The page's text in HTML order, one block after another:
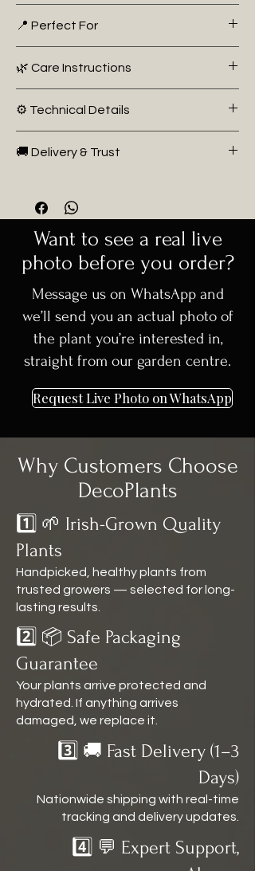
architectural impact
with glossy green foliage
• Evergreen structure for year-round
presence
• Ideal for adding height without visual
bulk at ground level
📍 Perfect For
pathways
• Modern architectural garden
designs
• Screening at elevated height in
residential projects
🌿 Care Instructions
drained soil. Water regularly during
months. Prune 1–2 times per year to
Responds very well to shaping.
⚙️ Technical Details
Robin’
Plant Type:Evergreen shrub
(standard / high stem form)
Foliage:
Glossy green leaves with
bright red new growth
Growth Habit: Upright standard with
rounded canopy
Height Supplied:
300 cm
Container Size:
Form:Alto fusto (standard tree form)
🚚 Delivery & Trust
30km surrounding areas
🌳 Carefully selected, high-quality
trees
📞 Need advice before ordering?
We’re happy to help
Want to see a real live
photo before you order?
Message us on WhatsApp and
we’ll send you an actual photo of
the plant you’re interested in,
straight from our garden centre.
Request Live Photo on WhatsApp
Why Customers Choose
DecoPlants
1️⃣ 🌱 Irish-Grown Quality
Plants
Handpicked, healthy plants from
trusted growers — selected for long-
lasting results.
2️⃣ 📦 Safe Packaging
Guarantee
Your plants arrive protected and
hydrated. If anything arrives
damaged, we replace it.
3️⃣ 🚚 Fast Delivery (1–3
Days)
Nationwide shipping with real-time
tracking and delivery updates.
4️⃣ 💬 Expert Support,